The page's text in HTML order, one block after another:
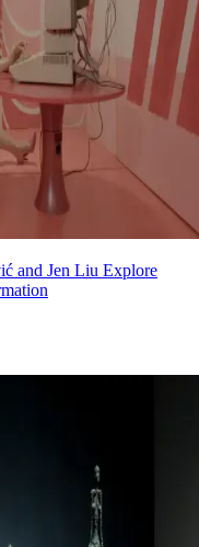
and Jen Liu Explore